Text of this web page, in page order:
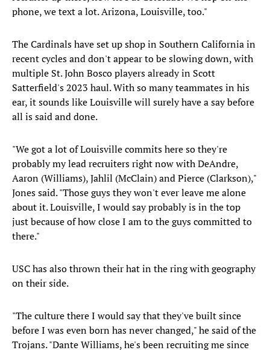
phone, we text a lot. Arizona, Louisville, too."
The Cardinals have set up shop in Southern California in
recent cycles and don't appear to be slowing down, with
multiple St. John Bosco players already in Scott
Satterfield's 2023 haul. With so many teammates in his
ear, it sounds like Louisville will surely have a say before
all is said and done.
"We got a lot of Louisville commits here so they're
probably my lead recruiters right now with DeAndre,
Aaron (Williams), Jahlil (McClain) and Pierce (Clarkson),"
Jones said. "Those guys they won't ever leave me alone
about it. Louisville, I would say probably is in the top
just because of how close I am to the guys committed to
there."
USC has also thrown their hat in the ring with geography
on their side.
"The culture there I would say that they've built since
before I was even born has never changed," he said of the
Trojans. "Dante Williams, he's been recruiting me since